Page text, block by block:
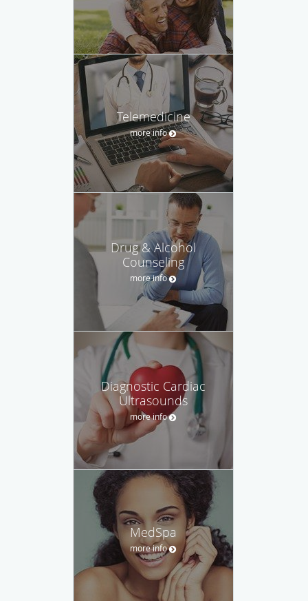
Telemedicine
more info
Drug & Alcohol
Counseling
more info
Diagnostic Cardiac
Ultrasounds
more info
MedSpa
more info